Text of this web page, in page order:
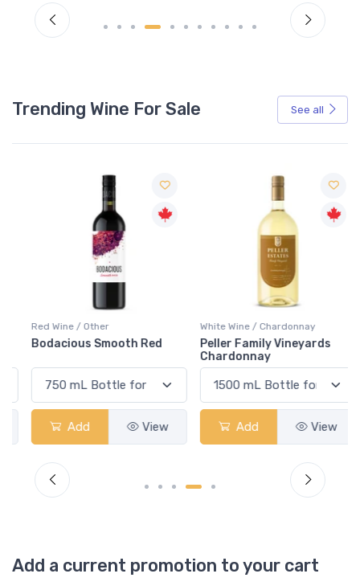
Trending Wine For Sale See all
Red Wine / Other
Bodacious Smooth Red
Add View
White Wine / Chardonnay
Peller Family Vineyards
Chardonnay
Add View
Add a current promotion to your cart